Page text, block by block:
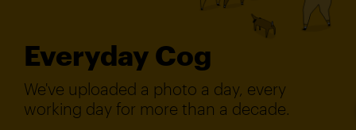
Everyday Cog
We've uploaded a photo a day, every
working day for more than a decade.